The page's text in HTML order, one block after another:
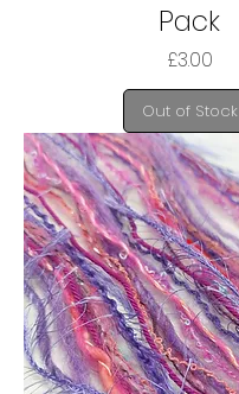
Pack
Price
£3.00
Out of Stock